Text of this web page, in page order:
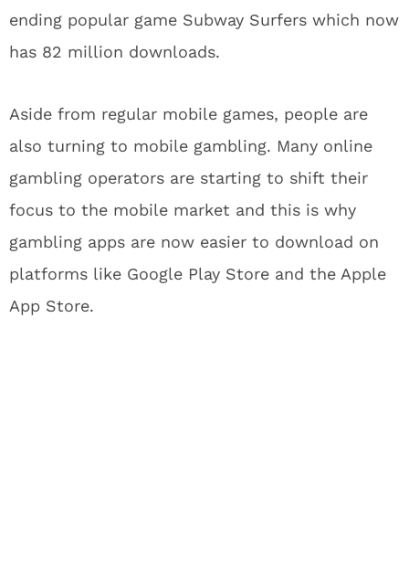
ending popular game Subway Surfers which now
has 82 million downloads.
Aside from regular mobile games, people are
also turning to mobile gambling. Many online
gambling operators are starting to shift their
focus to the mobile market and this is why
gambling apps are now easier to download on
platforms like Google Play Store and the Apple
App Store.